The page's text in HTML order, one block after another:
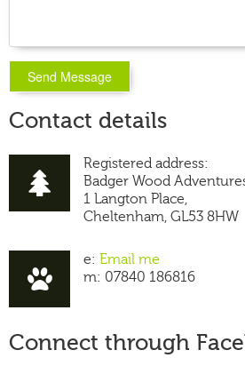
Contact details
Registered address:
Badger Wood
1 Langton Place,
Cheltenham, GL53 8HW
e: Email me
m: 07840 186816
Connect through